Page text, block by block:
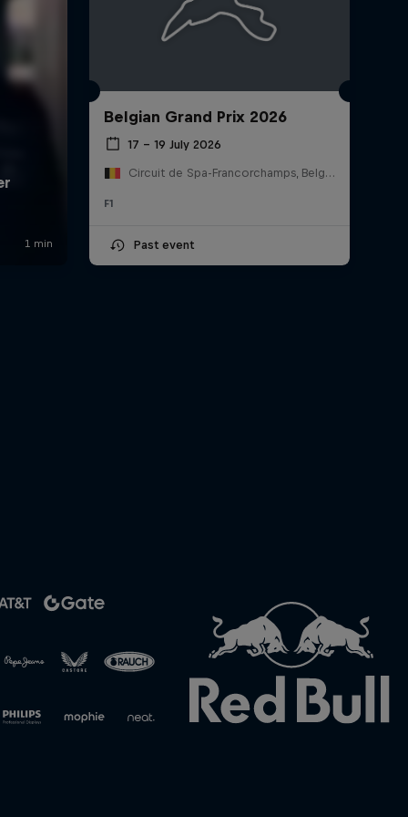
Belgian Grand Prix 2026
17 – 19 July 2026
Circuit de Spa-Francorchamps, Belgium
F1
Past event